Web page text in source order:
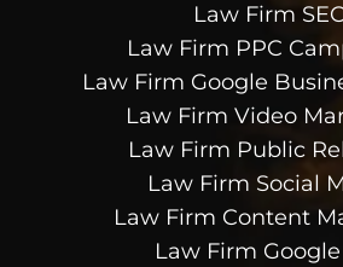
Law Firm
Law Firm PPC
Law Firm Google
Law Firm Video
Law Firm Public
Law Firm Social
Law Firm Content
Law Firm